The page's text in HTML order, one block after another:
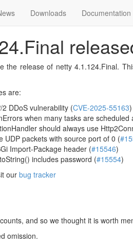
Downloads Documentation
the release of netty 4.1.124.Final.
are:
DDoS vulnerability (CVE-2025-55163)
when many tasks are scheduled
should always use
UDP packets with source port of 0 (
Import-Package header (#15546)
includes password (#15554)
ourbug tracker
and so we thought it is worth
omission.